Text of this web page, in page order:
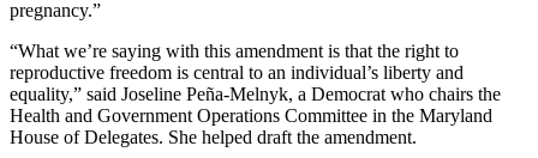
pregnancy.”
“What we’re saying with this amendment is that the right to
reproductive freedom is central to an individual’s liberty and
equality,” said Joseline Peña-Melnyk, a Democrat who chairs the
Health and Government Operations Committee in the Maryland
House of Delegates. She helped draft the amendment.